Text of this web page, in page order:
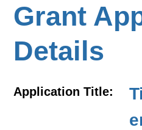
Grant
Details
Application Title: